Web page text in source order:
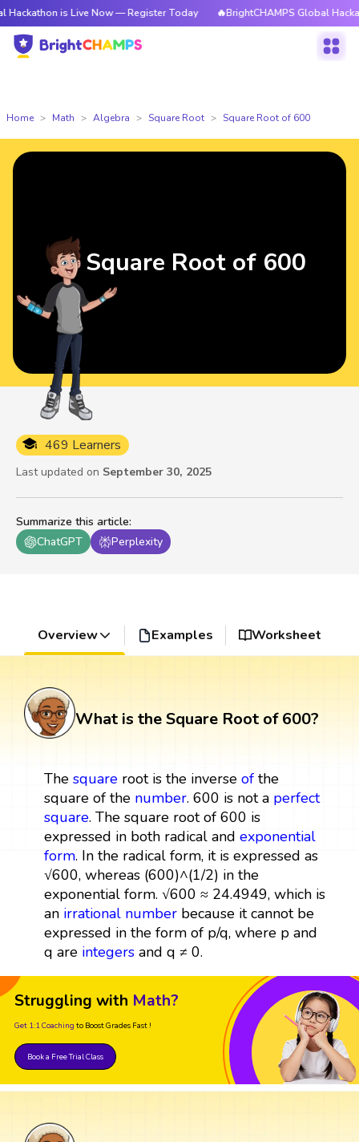
is Live Now — Register Today 🔥BrightCHAMPS Global Hackathon is
Home Math Algebra Square Root Square Root of 600
Summarize this article:
ChatGPT
Perplexity
469 Learners
Last updated on September 30, 2025
Square Root of 600
Overview Examples Worksheet
What is the Square Root of 600?
The squareroot is the inverse ofthe
square of the number. 600 is not a perfect
square. The square root of 600 is
expressed in both radical and exponential
form. In the radical form, it is expressed as
√600, whereas (600)^(1/2) in the
exponential form. √600 ≈ 24.4949, which is
an irrational numberbecause it cannot be
expressed in the form of p/q, where p and
q are integersand q ≠ 0.
Struggling with Math?
Get 1:1 Coaching to Boost Grades Fast !
Book a Free Trial Class